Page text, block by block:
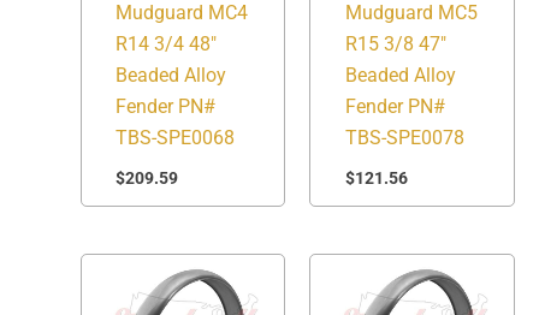
Mudguard MC4
R14 3/4 48″
Beaded Alloy
Fender PN#
TBS-SPE0068
$209.59
Mudguard MC5
R15 3/8 47″
Beaded Alloy
Fender PN#
TBS-SPE0078
$121.56